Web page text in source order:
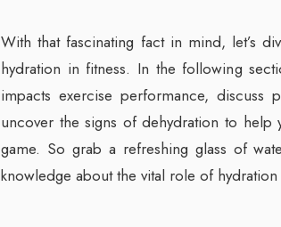
With that fascinating fact in mind, let’s
hydration in fitness. In the following
impacts exercise performance, discuss
uncover the signs of dehydration to
game. So grab a refreshing glass of
knowledge about the vital role of hydration